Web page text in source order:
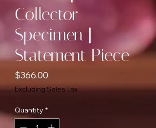
Collector
Specimen |
Statement Piece
$366.00
Excluding Sales Tax
Quantity *